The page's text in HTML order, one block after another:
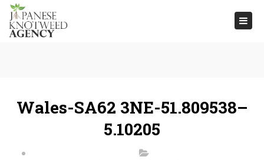
Wales-SA62 3NE-51.809538–
5.10205